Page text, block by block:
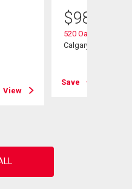
View
$989,900
520 Oakwood
Calgary, AB
Save